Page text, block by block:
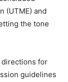
(UTME) and
the tone
directions for
guidelines